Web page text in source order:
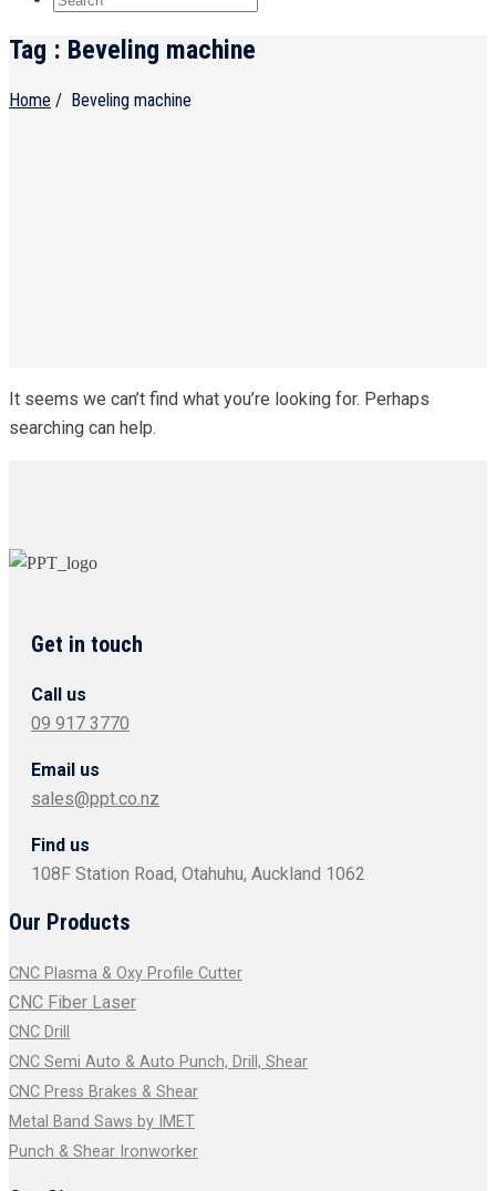
Tag : Beveling machine
Home / Beveling machine
It seems we can’t find what you’re looking for. Perhaps
searching can help.
Get in touch
Call us
09 917 3770
Email us
sales@ppt.co.nz
Find us
108F Station Road, Otahuhu, Auckland 1062
Our Products
CNC Plasma & Oxy Profile Cutter
CNC Fiber Laser
CNC Drill
CNC Semi Auto & Auto Punch, Drill, Shear
CNC Press Brakes & Shear
Metal Band Saws by IMET
Punch & Shear Ironworker